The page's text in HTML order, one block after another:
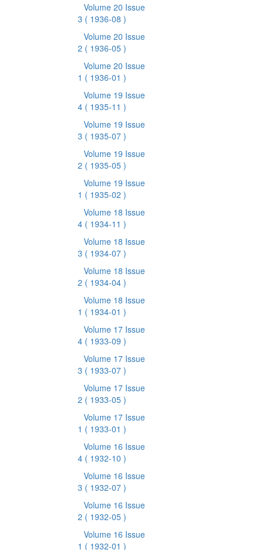
Volume 20 Issue
3 ( 1936-08 )
Volume 20 Issue
2 ( 1936-05 )
Volume 20 Issue
1 ( 1936-01 )
Volume 19 Issue
4 ( 1935-11 )
Volume 19 Issue
3 ( 1935-07 )
Volume 19 Issue
2 ( 1935-05 )
Volume 19 Issue
1 ( 1935-02 )
Volume 18 Issue
4 ( 1934-11 )
Volume 18 Issue
3 ( 1934-07 )
Volume 18 Issue
2 ( 1934-04 )
Volume 18 Issue
1 ( 1934-01 )
Volume 17 Issue
4 ( 1933-09 )
Volume 17 Issue
3 ( 1933-07 )
Volume 17 Issue
2 ( 1933-05 )
Volume 17 Issue
1 ( 1933-01 )
Volume 16 Issue
4 ( 1932-10 )
Volume 16 Issue
3 ( 1932-07 )
Volume 16 Issue
2 ( 1932-05 )
Volume 16 Issue
1 ( 1932-01 )